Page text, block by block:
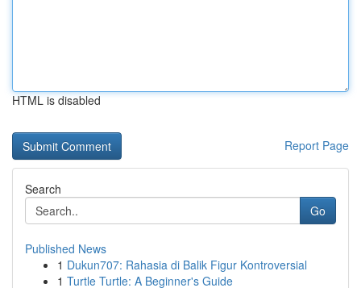
HTML is disabled
Report Page
Search
Go
Published News
1 Dukun707: Rahasia di Balik Figur Kontroversial
1 Turtle Turtle: A Beginner's Guide